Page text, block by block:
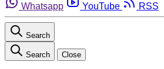
Whatsapp
YouTube RSS
Search
Search Close